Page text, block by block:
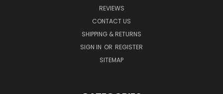
REVIEWS
CONTACT US
SHIPPING & RETURNS
SIGN IN OR REGISTER
SITEMAP